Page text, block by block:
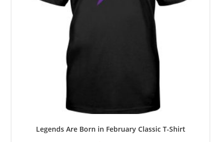
Legends Are Born in February Classic T-Shirt